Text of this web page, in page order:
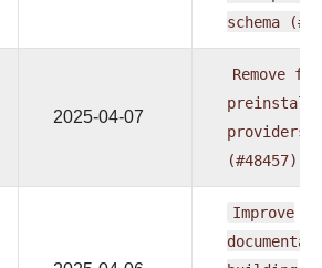
schema
2025-04-07
Remove fab
providers
(#48457)
Improve